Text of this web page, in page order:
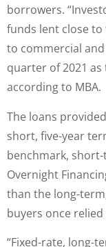
borrowers.
funds lent close to
to commercial
quarter of 2021
according to MBA.
The loans
short, five-year
benchmark,
Overnight
than the long-
buyers once relied
“Fixed-rate, long-